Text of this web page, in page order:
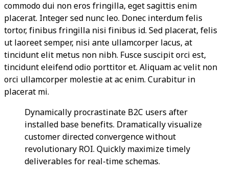
commodo dui non eros fringilla, eget sagittis enim
placerat. Integer sed nunc leo. Donec interdum felis
tortor, finibus fringilla nisi finibus id. Sed placerat, felis
ut laoreet semper, nisi ante ullamcorper lacus, at
tincidunt elit metus non nibh. Fusce suscipit orci est,
tincidunt eleifend odio porttitor et. Aliquam ac velit non
orci ullamcorper molestie at ac enim. Curabitur in
placerat mi.
Dynamically procrastinate B2C users after
installed base benefits. Dramatically visualize
customer directed convergence without
revolutionary ROI. Quickly maximize timely
deliverables for real-time schemas.